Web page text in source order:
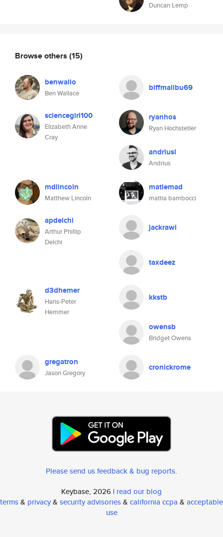
Duncan Lemp
Browse others (15)
benwalio
Ben Wallace
biffmalibu69
sciencegirl100
Elizabeth Anne
Cray
ryanhos
Ryan Hochstetler
andriusl
Andrius
mdlincoln
Matthew Lincoln
matlemad
mattia bambocci
apdelchi
Arthur Phillip
Delchi
jackrawl
taxdeez
d3dhemer
Hans-Peter
Hemmer
kkstb
owensb
Bridget Owens
gregatron
Jason Gregory
cronickrome
Please send us feedback & bug reports.
Keybase, 2026 | read our blog
terms& privacy& security advisories& california ccpa & acceptable
use